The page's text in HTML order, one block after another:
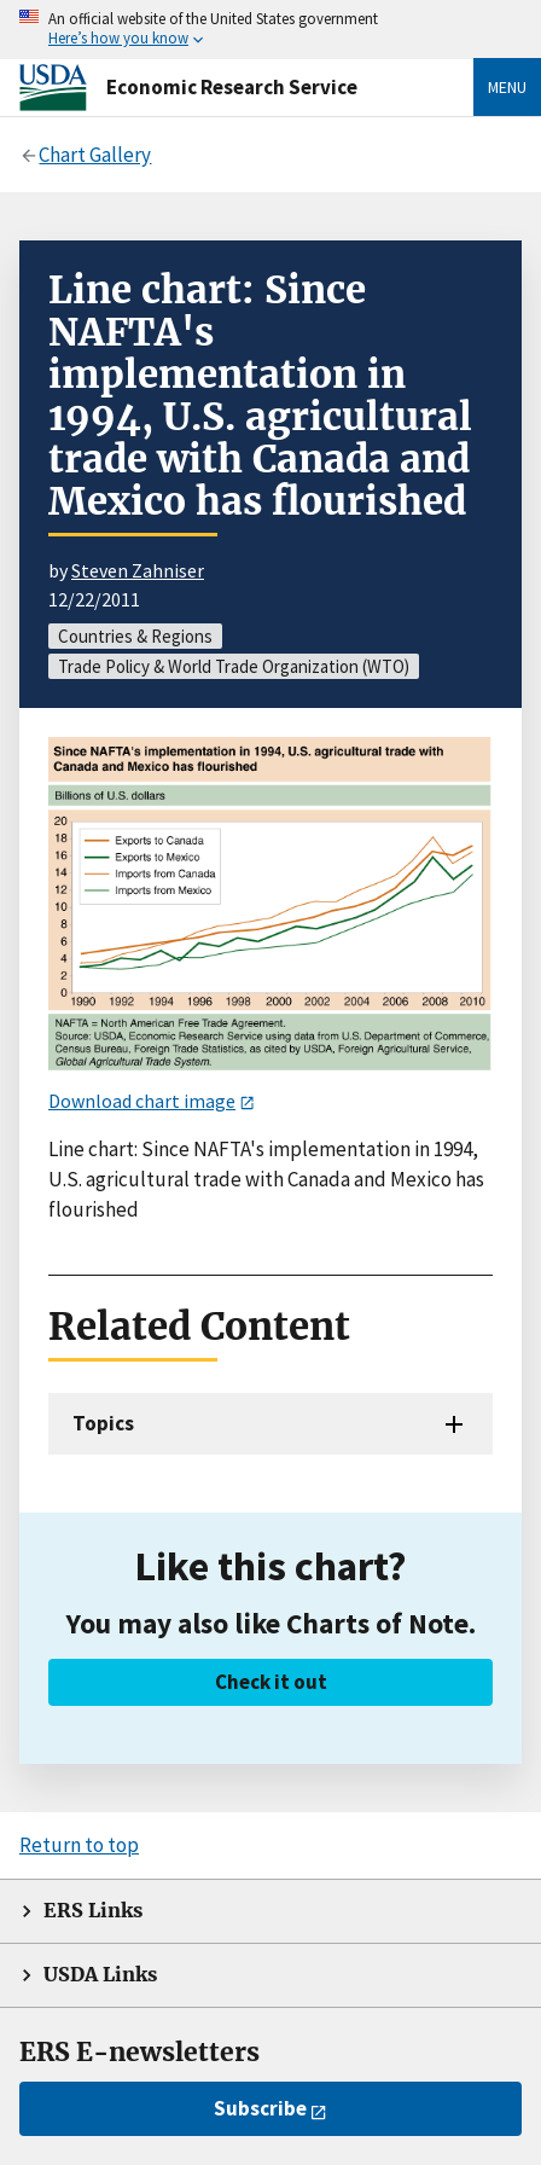
An official website of the United States government
Here’s how you know
Economic Research Service MENU
Chart Gallery
Line chart: Since
NAFTA's
implementation in
1994, U.S. agricultural
trade with Canada and
Mexico has flourished
bySteven Zahniser
12/22/2011
Countries & Regions
Trade Policy & World Trade Organization (WTO)
Download chart image
Line chart: Since NAFTA's implementation in 1994,
U.S. agricultural trade with Canada and Mexico has
flourished
Related Content
Topics
Like this chart?
You may also like Charts of Note.
Check it out
Return to top
ERS Links
USDA Links
ERS E-newsletters
Subscribe